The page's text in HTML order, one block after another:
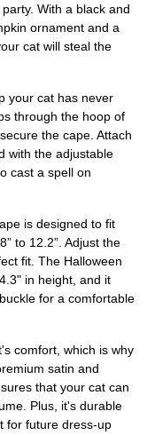
With a black and
ornament and a
cat will steal the
your cat has never
through the hoop of
the cape. Attach
with the adjustable
cast a spell on
is designed to fit
to 12.2”. Adjust the
fit. The Halloween
in height, and it
for a comfortable
comfort, which is why
satin and
that your cat can
Plus, it's durable
for future dress-up